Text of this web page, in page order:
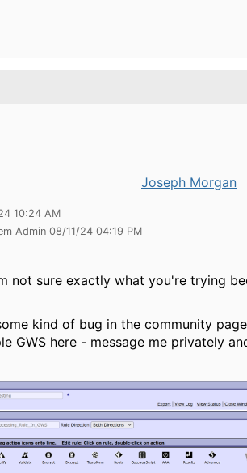
Joseph Morgan
10:24 AM
Admin 08/11/24 04:19 PM
not sure exactly what you're trying
kind of bug in the community
GWS here - message me privately